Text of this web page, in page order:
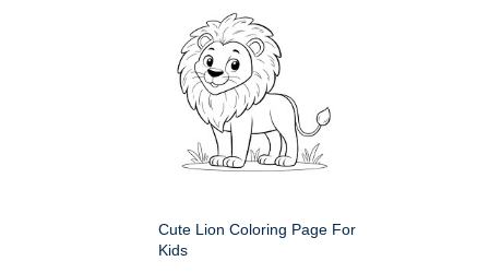
Cute Lion Coloring Page For
Kids